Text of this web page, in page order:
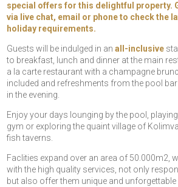
special offers for this delightful property.
via live chat, email or phone to check the
holiday requirements.
Guests will be indulged in anall-inclusive
to breakfast, lunch and dinner at the main
a la carte restaurant with a champagne
included and refreshments from the pool
in the evening.
Enjoy your days lounging by the pool,
gym or exploring the quaint village of
fish taverns.
Faclities expand over an area of 50.000m2,
with the high quality services, not only
but also offer them unique and unforgettable